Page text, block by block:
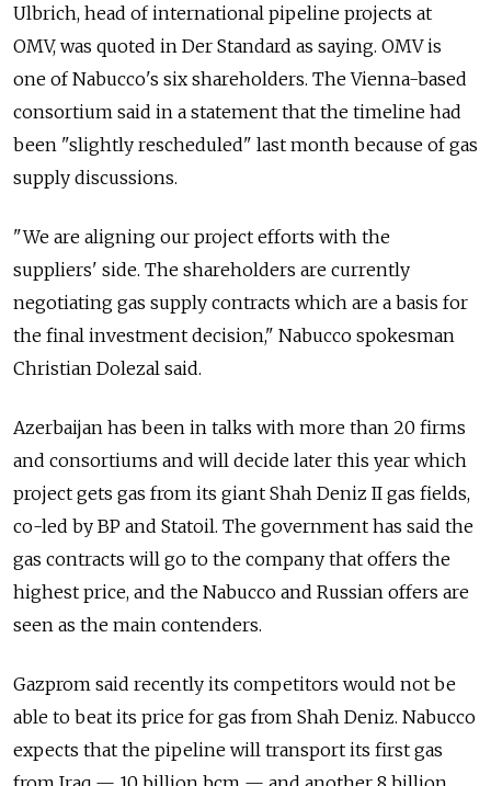
Ulbrich, head of international pipeline projects at
OMV, was quoted in Der Standard as saying. OMV is
one of Nabucco's six shareholders. The Vienna-based
consortium said in a statement that the timeline had
been "slightly rescheduled" last month because of gas
supply discussions.
"We are aligning our project efforts with the
suppliers' side. The shareholders are currently
negotiating gas supply contracts which are a basis for
the final investment decision," Nabucco spokesman
Christian Dolezal said.
Azerbaijan has been in talks with more than 20 firms
and consortiums and will decide later this year which
project gets gas from its giant Shah Deniz II gas fields,
co-led by BP and Statoil. The government has said the
gas contracts will go to the company that offers the
highest price, and the Nabucco and Russian offers are
seen as the main contenders.
Gazprom said recently its competitors would not be
able to beat its price for gas from Shah Deniz. Nabucco
expects that the pipeline will transport its first gas